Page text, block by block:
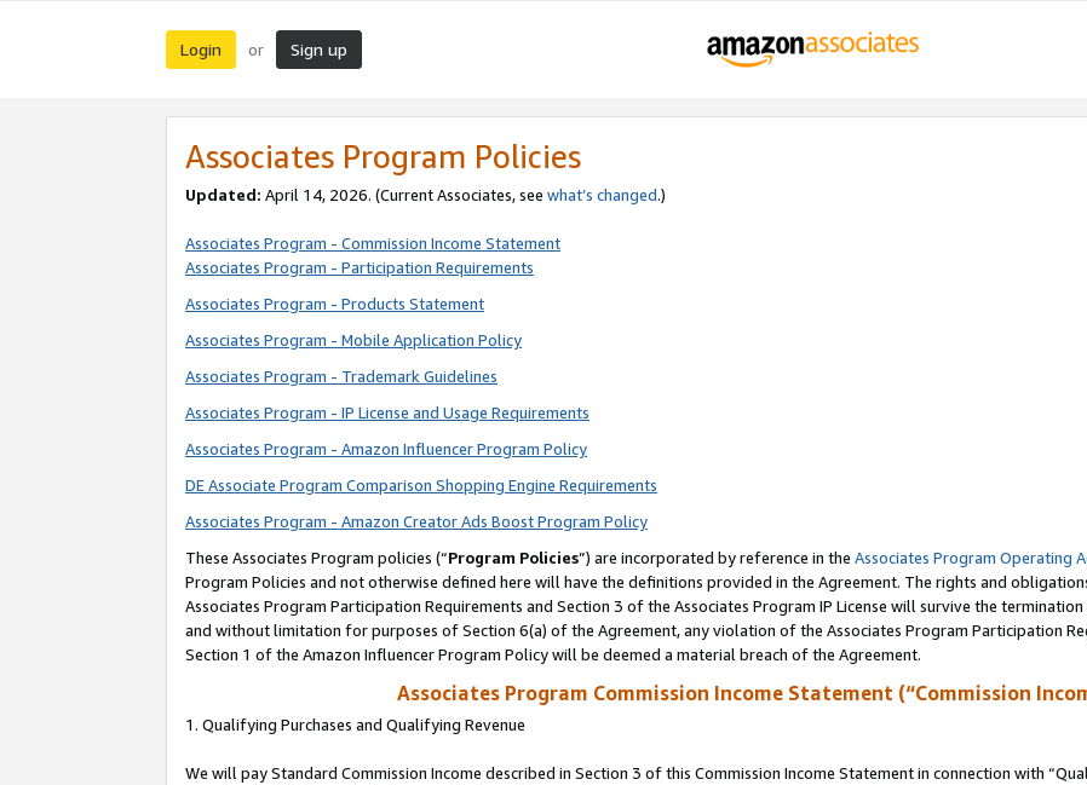
Login or Sign up
Associates Program Policies
Updated: April 14, 2026. (Current Associates, see what’s changed.)
Associates Program - Commission Income Statement
Associates Program - Participation Requirements
Associates Program - Products Statement
Associates Program - Mobile Application Policy
Associates Program - Trademark Guidelines
Associates Program - IP License and Usage Requirements
Associates Program - Amazon Influencer Program Policy
DE Associate Program Comparison Shopping Engine Requirements
Associates Program - Amazon Creator Ads Boost Program Policy
These Associates Program policies (“Program Policies”) are incorporated by reference in the Associates Program Operating
Program Policies and not otherwise defined here will have the definitions provided in the Agreement. The rights and
Associates Program Participation Requirements and Section 3 of the Associates Program IP License will survive the
and without limitation for purposes of Section 6(a) of the Agreement, any violation of the Associates Program Participation
Section 1 of the Amazon Influencer Program Policy will be deemed a material breach of the Agreement.
Associates Program Commission Income Statement (“Commission
1. Qualifying Purchases and Qualifying Revenue
We will pay Standard Commission Income described in Section 3 of this Commission Income Statement in connection with